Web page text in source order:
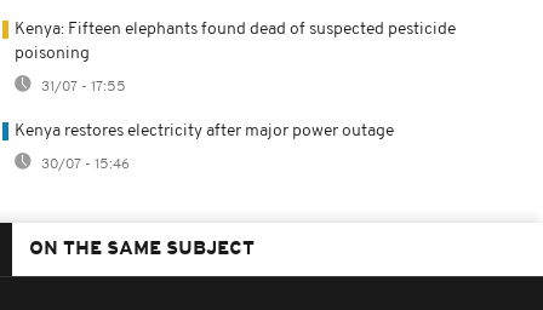
Kenya: Fifteen elephants found dead of suspected pesticide
poisoning
31/07 - 17:55
Kenya restores electricity after major power outage
30/07 - 15:46
ON THE SAME SUBJECT